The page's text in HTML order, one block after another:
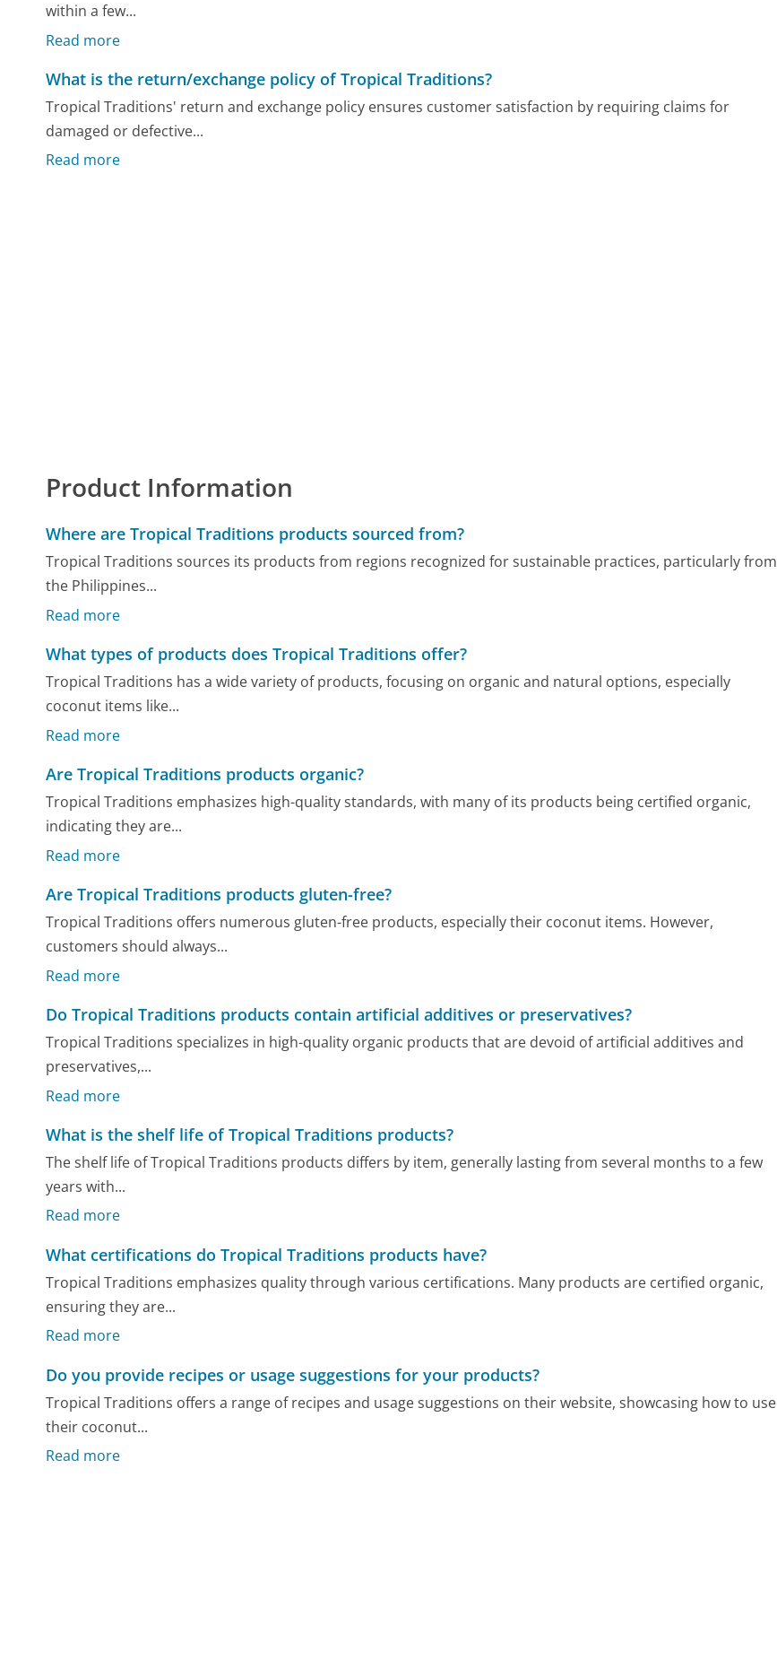
within a few...
Read more
What is the return/exchange policy of Tropical Traditions?
Tropical Traditions' return and exchange policy ensures customer satisfaction by requiring claims for
damaged or defective...
Read more
Product Information
Where are Tropical Traditions products sourced from?
Tropical Traditions sources its products from regions recognized for sustainable practices, particularly from
the Philippines...
Read more
What types of products does Tropical Traditions offer?
Tropical Traditions has a wide variety of products, focusing on organic and natural options, especially
coconut items like...
Read more
Are Tropical Traditions products organic?
Tropical Traditions emphasizes high-quality standards, with many of its products being certified organic,
indicating they are...
Read more
Are Tropical Traditions products gluten-free?
Tropical Traditions offers numerous gluten-free products, especially their coconut items. However,
customers should always...
Read more
Do Tropical Traditions products contain artificial additives or preservatives?
Tropical Traditions specializes in high-quality organic products that are devoid of artificial additives and
preservatives,...
Read more
What is the shelf life of Tropical Traditions products?
The shelf life of Tropical Traditions products differs by item, generally lasting from several months to a few
years with...
Read more
What certifications do Tropical Traditions products have?
Tropical Traditions emphasizes quality through various certifications. Many products are certified organic,
ensuring they are...
Read more
Do you provide recipes or usage suggestions for your products?
Tropical Traditions offers a range of recipes and usage suggestions on their website, showcasing how to use
their coconut...
Read more